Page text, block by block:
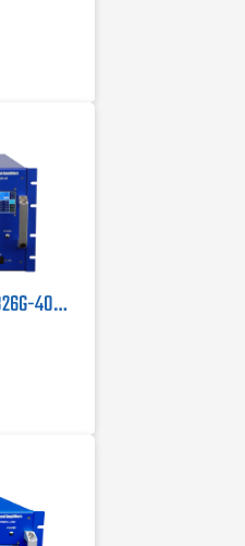
Advanced Amplifiers AA-1826G-40 Solid State Amplifier